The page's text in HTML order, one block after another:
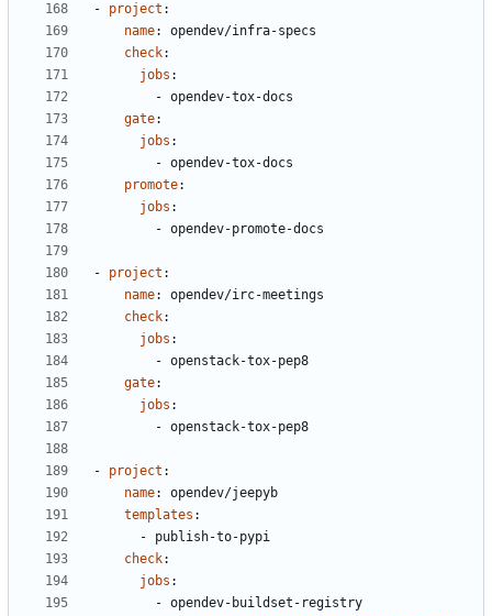
- project :
name:
opendev/infra-specs
check:
jobs :
- opendev-tox-docs
gate:
jobs :
- opendev-tox-docs
promote:
jobs :
- opendev-promote-docs
- project :
name:
opendev/irc-meetings
check:
jobs :
- openstack-tox-pep8
gate:
jobs :
- openstack-tox-pep8
- project :
name:
opendev/jeepyb
templates :
- publish-to-pypi
check:
jobs :
- opendev-buildset-registry